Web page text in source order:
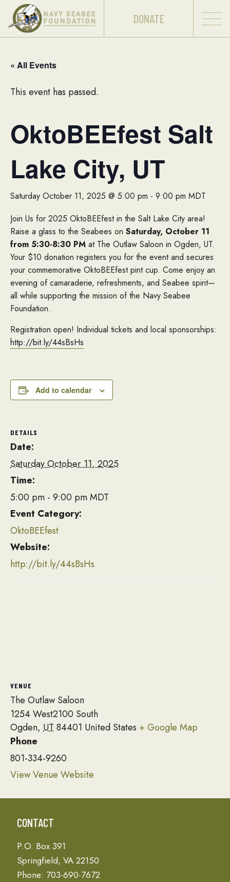
DONATE
« All Events
This event has passed.
OktoBEEfest Salt
Lake City, UT
Saturday October 11, 2025 @ 5:00 pm - 9:00 pm MDT
Join Us for 2025 OktoBEEfest in the Salt Lake City area!
Raise a glass to the Seabees on Saturday, October 11
from 5:30-8:30 PM at The Outlaw Saloon in Ogden, UT.
Your $10 donation registers you for the event and secures
your commemorative OktoBEEfest pint cup. Come enjoy an
evening of camaraderie, refreshments, and Seabee spirit—
all while supporting the mission of the Navy Seabee
Foundation.
Registration open! Individual tickets and local sponsorships:
http://bit.ly/44sBsHs
Add to calendar
DETAILS
Date:
Saturday October 11, 2025
Time:
5:00 pm - 9:00 pmMDT
Event Category:
OktoBEEfest
Website:
http://bit.ly/44sBsHs
VENUE
The Outlaw Saloon
1254 West2100 South
Ogden, UT 84401 United States + Google Map
Phone
801-334-9260
View Venue Website
CONTACT
P.O. Box 391
Springfield, VA 22150
Phone: 703-690-7672